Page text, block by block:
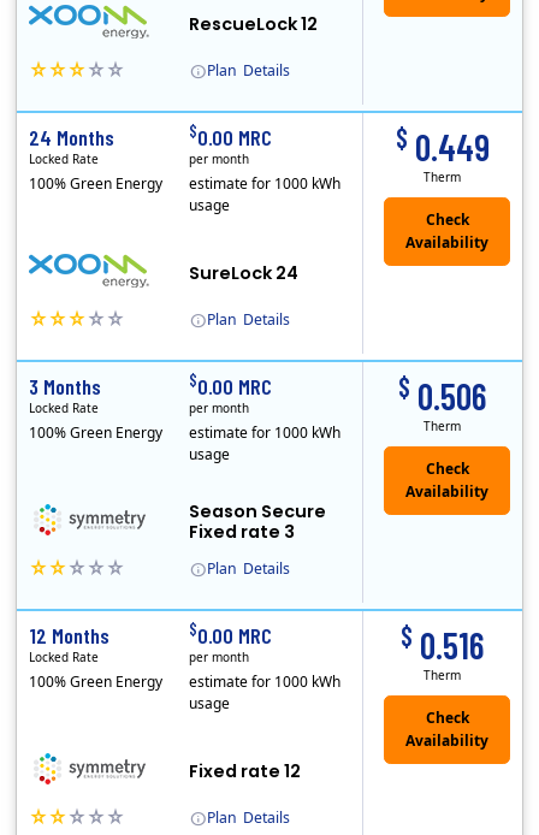
Plan Details
RescueLock 12
Plan Details
SureLock 24
$ 0.449
Therm
24 Months
Locked Rate
100% Green Energy
$0.00 MRC
per month
estimate for 1000 kWh
usage
Check
Availability
Plan Details
Season Secure
Fixed rate 3
$ 0.506
Therm
3 Months
Locked Rate
100% Green Energy
$0.00 MRC
per month
estimate for 1000 kWh
usage
Plan Details
Fixed rate 12
$ 0.516
Therm
12 Months
Locked Rate
100% Green Energy
$0.00 MRC
per month
estimate for 1000 kWh
usage